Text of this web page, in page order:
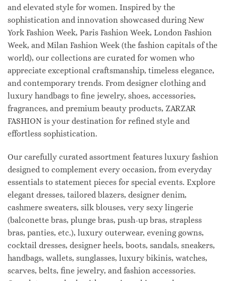
and elevated style for women. Inspired by the
sophistication and innovation showcased during New
York Fashion Week, Paris Fashion Week, London Fashion
Week, and Milan Fashion Week (the fashion capitals of the
world), our collections are curated for women who
appreciate exceptional craftsmanship, timeless elegance,
and contemporary trends. From designer clothing and
luxury handbags to fine jewelry, shoes, accessories,
fragrances, and premium beauty products, ZARZAR
FASHION is your destination for refined style and
effortless sophistication.
Our carefully curated assortment features luxury fashion
designed to complement every occasion, from everyday
essentials to statement pieces for special events. Explore
elegant dresses, tailored blazers, designer denim,
cashmere sweaters, silk blouses, very sexy lingerie
(balconette bras, plunge bras, push-up bras, strapless
bras, panties, etc.), luxury outerwear, evening gowns,
cocktail dresses, designer heels, boots, sandals, sneakers,
handbags, wallets, sunglasses, luxury bikinis, watches,
scarves, belts, fine jewelry, and fashion accessories.